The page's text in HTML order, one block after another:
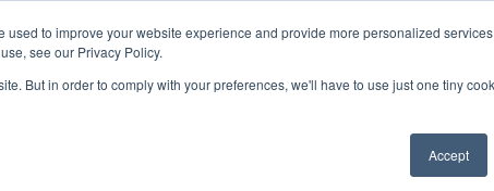
to improve your website experience and provide more personalized
see our Privacy Policy.
But in order to comply with your preferences, we'll have to use just one tiny
Accept